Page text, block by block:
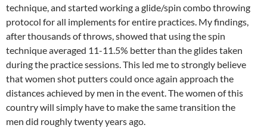
technique, and started working a glide/spin combo throwing
protocol for all implements for entire practices. My findings,
after thousands of throws, showed that using the spin
technique averaged 11-11.5% better than the glides taken
during the practice sessions. This led me to strongly believe
that women shot putters could once again approach the
distances achieved by men in the event. The women of this
country will simply have to make the same transition the
men did roughly twenty years ago.